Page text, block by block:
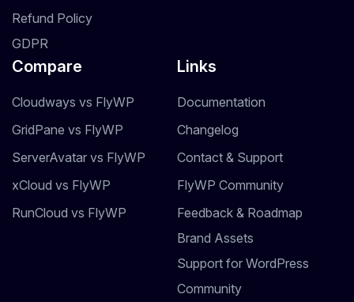
Refund Policy
GDPR
Compare
Cloudways vs FlyWP
GridPane vs FlyWP
ServerAvatar vs FlyWP
xCloud vs FlyWP
RunCloud vs FlyWP
Links
Documentation
Changelog
Contact & Support
FlyWP Community
Feedback & Roadmap
Brand Assets
Support for WordPress
Community